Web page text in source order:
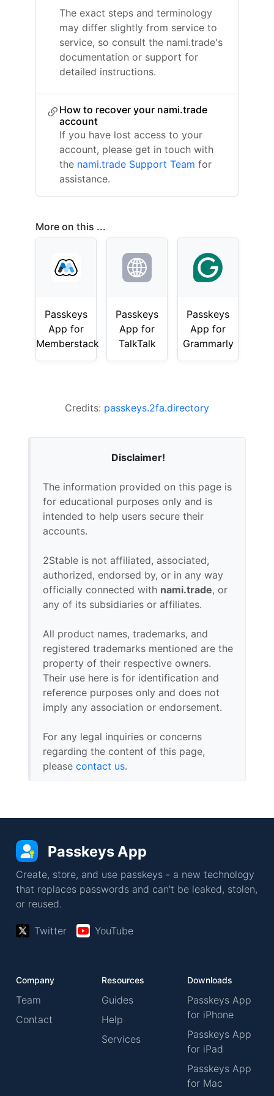
The exact steps and terminology
may differ slightly from service to
service, so consult the nami.trade's
documentation or support for
detailed instructions.
How to recover your nami.trade
account
If you have lost access to your
account, please get in touch with
the nami.trade Support Team for
assistance.
More on this ...
Passkeys
App for
Memberstack
Passkeys
App for
TalkTalk
Passkeys
App for
Grammarly
Credits: passkeys.2fa.directory
Disclaimer!
The information provided on this page is
for educational purposes only and is
intended to help users secure their
accounts.
2Stable is not affiliated, associated,
authorized, endorsed by, or in any way
officially connected with nami.trade, or
any of its subsidiaries or affiliates.
All product names, trademarks, and
registered trademarks mentioned are the
property of their respective owners.
Their use here is for identification and
reference purposes only and does not
imply any association or endorsement.
For any legal inquiries or concerns
regarding the content of this page,
please contact us.
Passkeys App
Create, store, and use passkeys - a new technology
that replaces passwords and can't be leaked, stolen,
or reused.
Twitter YouTube
Company
Team
Contact
Resources
Guides
Help
Services
Downloads
Passkeys App
for iPhone
Passkeys App
for iPad
Passkeys App
for Mac